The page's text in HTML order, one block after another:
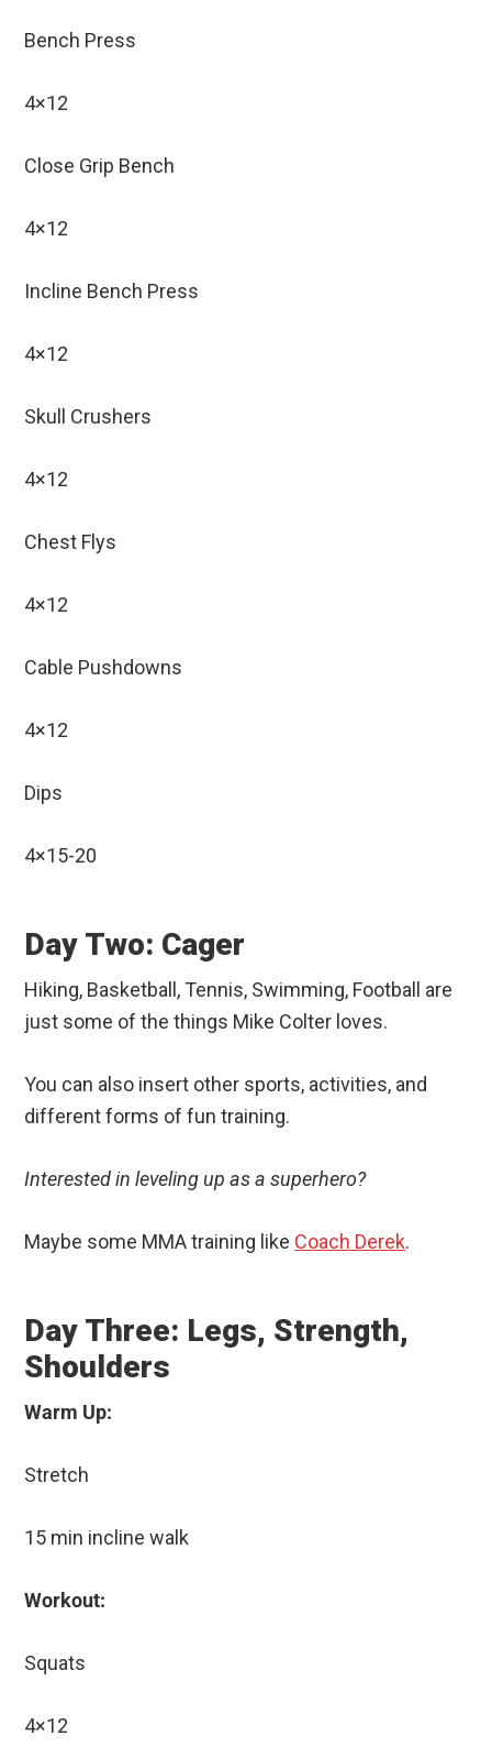
Bench Press
4×12
Close Grip Bench
4×12
Incline Bench Press
4×12
Skull Crushers
4×12
Chest Flys
4×12
Cable Pushdowns
4×12
Dips
4×15-20
Day Two: Cager
Hiking, Basketball, Tennis, Swimming, Football are
just some of the things Mike Colter loves.
You can also insert other sports, activities, and
different forms of fun training.
Interested in leveling up as a superhero?
Maybe some MMA training like Coach Derek.
Day Three: Legs, Strength,
Shoulders
Warm Up:
Stretch
15 min incline walk
Workout:
Squats
4×12